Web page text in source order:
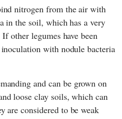
nitrogen from the air with
in the soil, which has a very
other legumes have been
with nodule bacteria
and can be grown on
loose clay soils, which can
are considered to be weak